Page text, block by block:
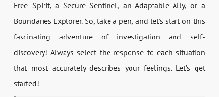
Free Spirit, a Secure Sentinel, an Adaptable Ally, or a
Boundaries Explorer. So, take a pen, and let’s start on this
fascinating adventure of investigation and self-
discovery! Always select the response to each situation
that most accurately describes your feelings. Let’s get
started!